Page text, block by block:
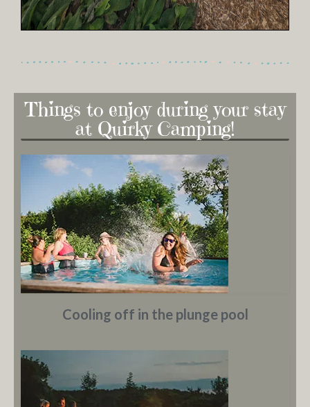
Things to enjoy during your stay
at Quirky Camping!
Cooling off in the plunge pool